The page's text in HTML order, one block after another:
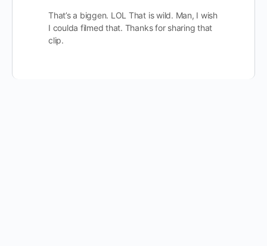
That’s a biggen. LOL That is wild. Man, I wish
I coulda filmed that. Thanks for sharing that
clip.